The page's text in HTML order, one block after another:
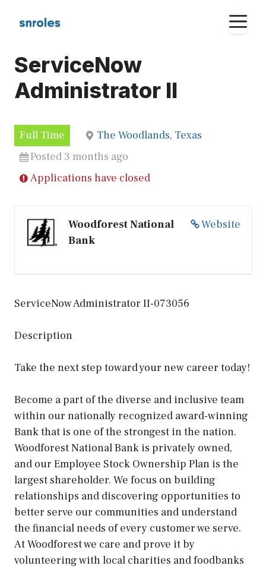
ServiceNow
Administrator II
Full Time
The Woodlands, Texas
Posted 3 months ago
Applications have closed
Website
Woodforest National
Bank
ServiceNow Administrator II-073056
Description
Take the next step toward your new career today!
Become a part of the diverse and inclusive team
within our nationally recognized award-winning
Bank that is one of the strongest in the nation.
Woodforest National Bank is privately owned,
and our Employee Stock Ownership Plan is the
largest shareholder. We focus on building
relationships and discovering opportunities to
better serve our communities and understand
the financial needs of every customer we serve.
At Woodforest we care and prove it by
volunteering with local charities and foodbanks